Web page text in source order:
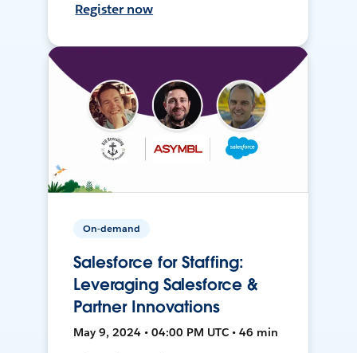
Register now
On-demand
Salesforce for Staffing:
Leveraging Salesforce &
Partner Innovations
May 9, 2024 • 04:00 PM UTC • 46 min